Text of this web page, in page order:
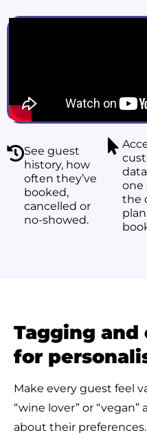
See guest
history, how
often they’ve
booked,
cancelled or
no-showed.
one
the
Tagging and
for
Make every guest feel
“wine lover” or
about their